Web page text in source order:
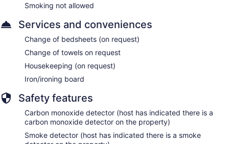
Smoking not allowed
Services and conveniences
Change of bedsheets (on request)
Change of towels on request
Housekeeping (on request)
Iron/ironing board
Safety features
Carbon monoxide detector (host has indicated there is a
carbon monoxide detector on the property)
Smoke detector (host has indicated there is a smoke